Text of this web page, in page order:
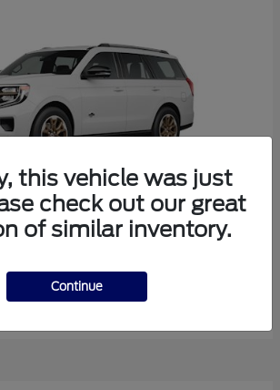
$85,643
this vehicle was just
check out our great
of similar inventory.
Continue